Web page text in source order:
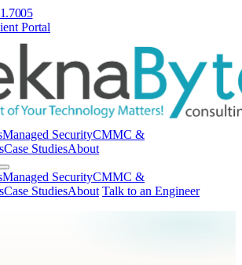
Portal
Managed SecurityCMMC &
Case StudiesAbout
Managed SecurityCMMC &
Case StudiesAbout Talk to an Engineer